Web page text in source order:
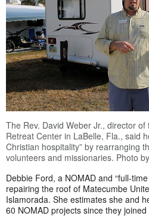
The Rev. David Weber Jr., director
Retreat Center in LaBelle, Fla., said
Christian hospitality” by rearranging
volunteers and missionaries. Photo
Debbie Ford, a NOMAD and “full-
repairing the roof of Matecumbe
Islamorada. She estimates she and
60 NOMAD projects since they joined